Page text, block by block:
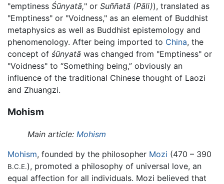
"emptiness Śūnyatā," or Suññatā (Pāli)), translated as
"Emptiness" or "Voidness," as an element of Buddhist
metaphysics as well as Buddhist epistemology and
phenomenology. After being imported to China, the
concept of śūnyatā was changed from "Emptiness" or
"Voidness" to “Something being,” obviously an
influence of the traditional Chinese thought of Laozi
and Zhuangzi.
Mohism
Main article: Mohism
Mohism, founded by the philosopher Mozi (470 – 390
B.C.E.), promoted a philosophy of universal love, an
equal affection for all individuals. Mozi believed that